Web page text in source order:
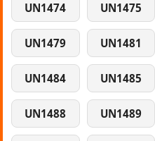
UN1474 UN1475
UN1479 UN1481
UN1484 UN1485
UN1488 UN1489